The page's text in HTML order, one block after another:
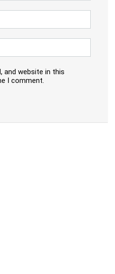
and website in this
I comment.